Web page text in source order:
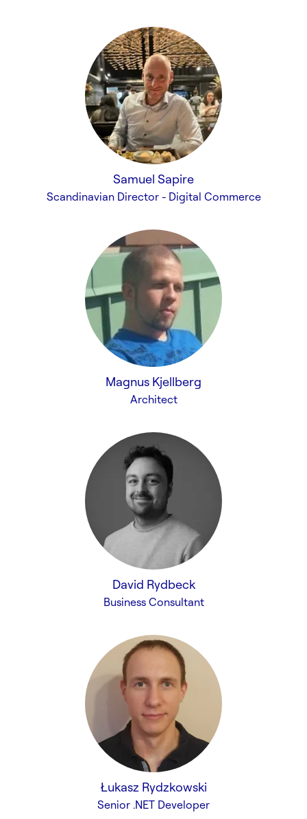
Samuel Sapire
Scandinavian Director - Digital Commerce
Magnus Kjellberg
Architect
David Rydbeck
Business Consultant
Łukasz Rydzkowski
Senior .NET Developer